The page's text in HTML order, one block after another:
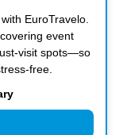
EuroTravelo.
event
visit spots—so
free.